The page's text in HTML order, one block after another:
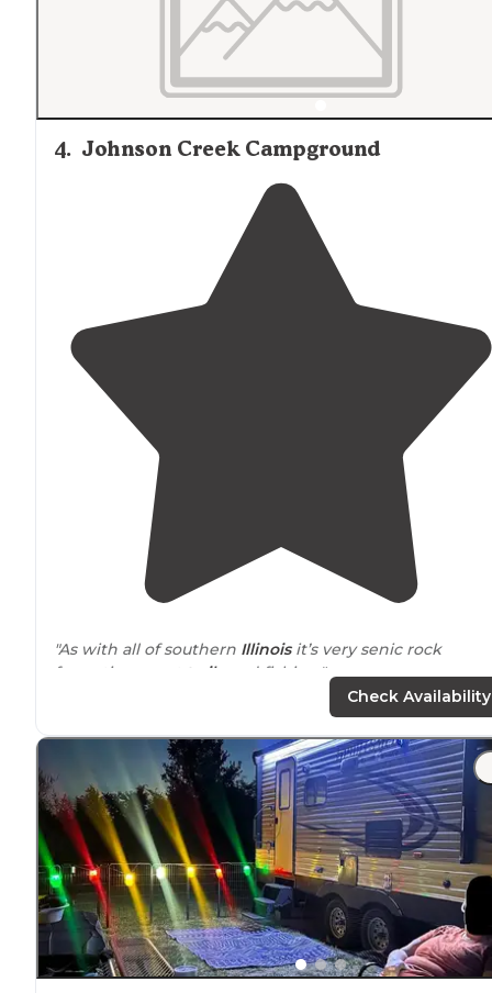
4. Johnson Creek Campground
"As with all of southern Illinoisit’s very senic rock
formations neat
trails
and fishing."
Check Availability